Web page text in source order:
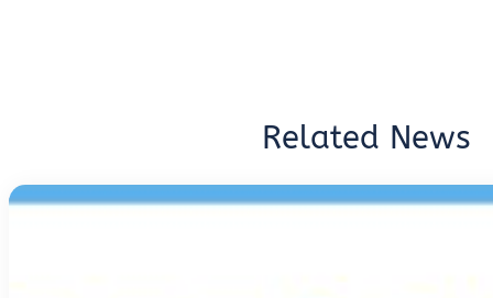
Related News